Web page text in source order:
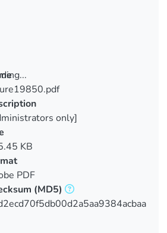
only]
KB
PDF
(MD5)